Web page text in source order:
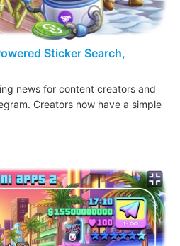
Sticker Search,
news for content creators and
Creators now have a simple